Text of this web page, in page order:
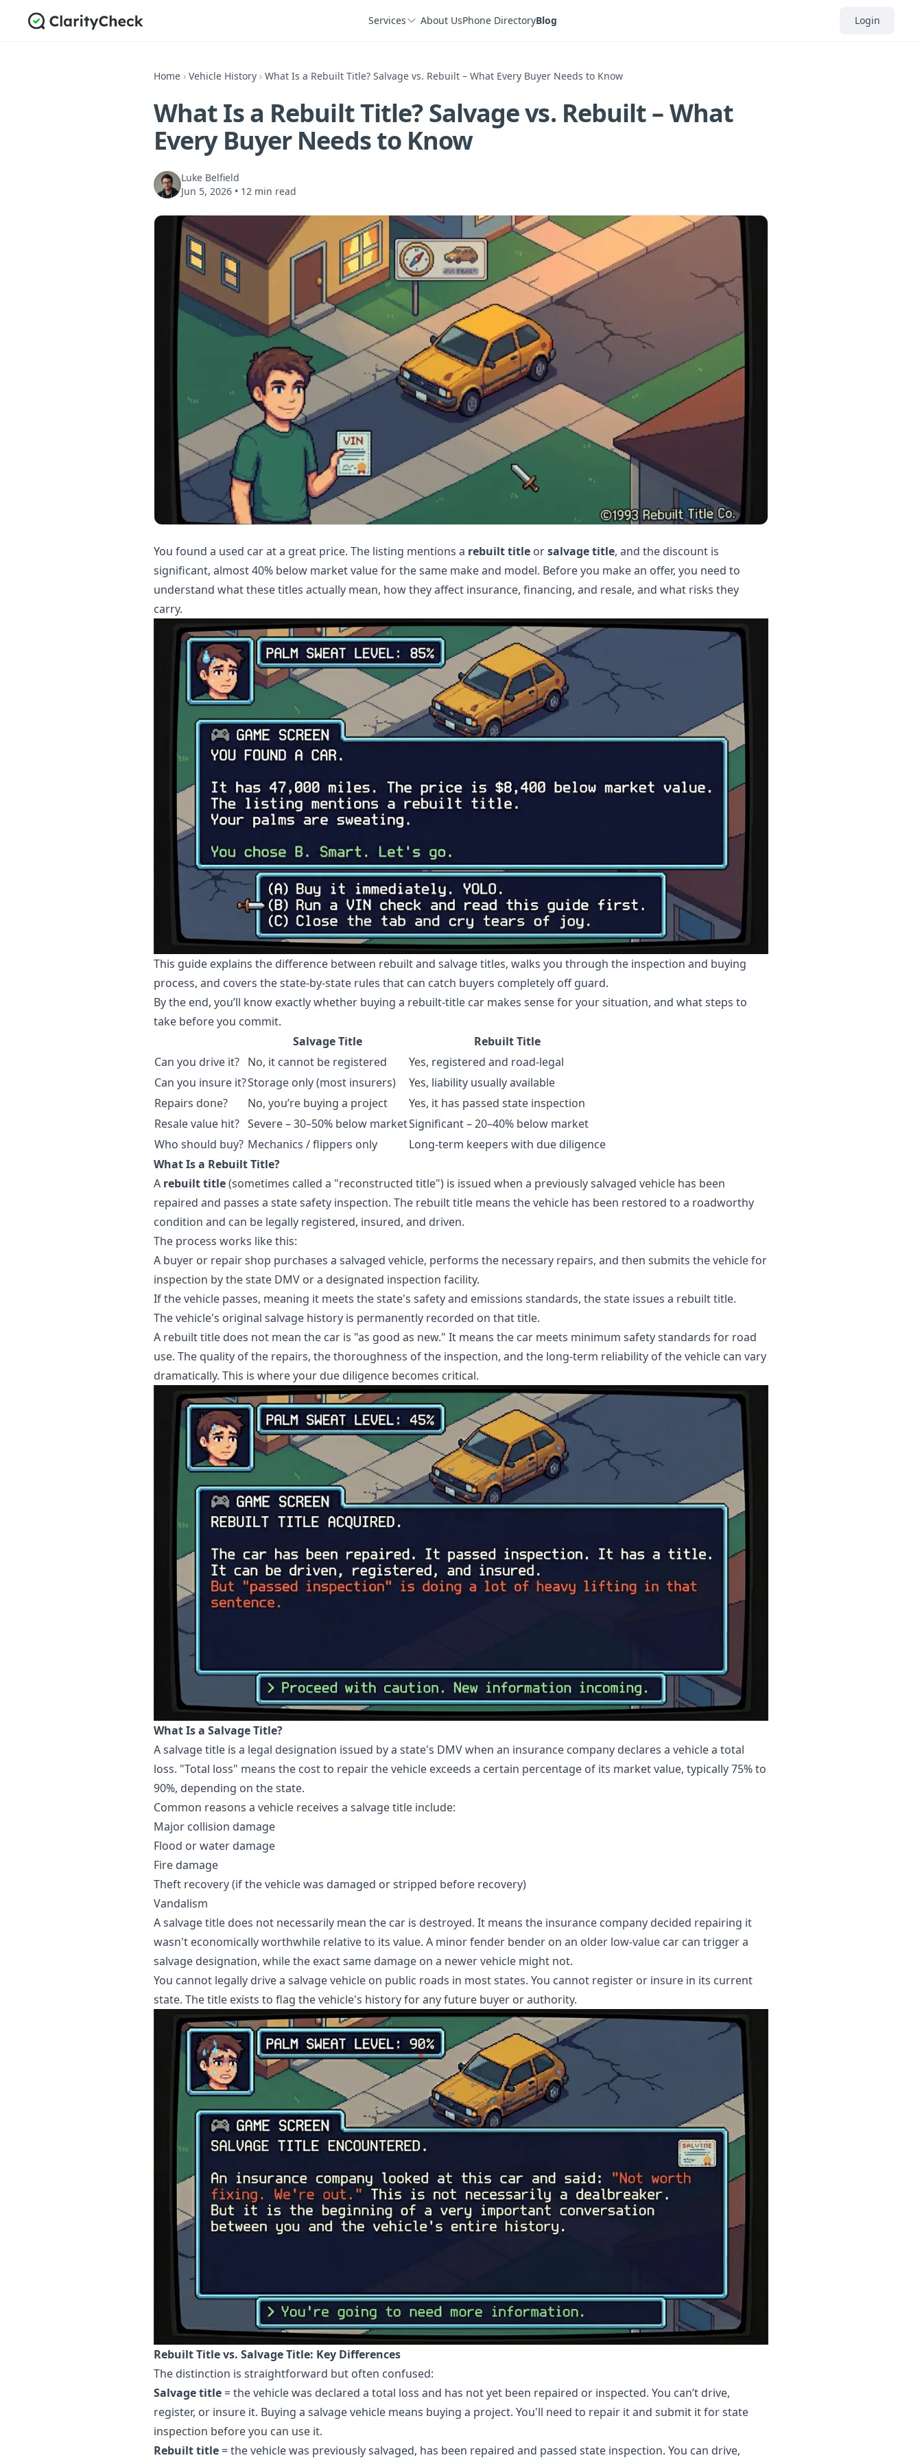
Services About UsPhone DirectoryBlog Login
Home › Vehicle History › What Is a Rebuilt Title? Salvage vs. Rebuilt – What Every Buyer Needs to Know
What Is a Rebuilt Title? Salvage vs. Rebuilt – What
Every Buyer Needs to Know
Luke Belfield
Jun 5, 2026 • 12 min read
You found a used car at a great price. The listing mentions a rebuilt title orsalvage title, and the discount is
significant, almost 40% below market value for the same make and model. Before you make an offer, you need to
understand what these titles actually mean, how they affect insurance, financing, and resale, and what risks they
carry.
This guide explains the difference between rebuilt and salvage titles, walks you through the inspection and buying
process, and covers the state-by-state rules that can catch buyers completely off guard.
By the end, you’ll know exactly whether buying a rebuilt-title car makes sense for your situation, and what steps to
take before you commit.
Salvage Title
Rebuilt Title
Can you drive it? No, it cannot be registered
Yes, registered and road-legal
Can you insure it?Storage only (most insurers)
Yes, liability usually available
Repairs done?
No, you’re buying a project
Yes, it has passed state inspection
Resale value hit? Severe – 30–50% below marketSignificant – 20–40% below market
Who should buy? Mechanics / flippers only
Long-term keepers with due diligence
What Is a Rebuilt Title?
A rebuilt title(sometimes called a "reconstructed title") is issued when a previously salvaged vehicle has been
repaired and passes a state safety inspection. The rebuilt title means the vehicle has been restored to a roadworthy
condition and can be legally registered, insured, and driven.
The process works like this:
A buyer or repair shop purchases a salvaged vehicle, performs the necessary repairs, and then submits the vehicle for
inspection by the state DMV or a designated inspection facility.
If the vehicle passes, meaning it meets the state's safety and emissions standards, the state issues a rebuilt title.
The vehicle's original salvage history is permanently recorded on that title.
A rebuilt title does not mean the car is "as good as new." It means the car meets minimum safety standards for road
use. The quality of the repairs, the thoroughness of the inspection, and the long-term reliability of the vehicle can vary
dramatically. This is where your due diligence becomes critical.
What Is a Salvage Title?
A salvage title is a legal designation issued by a state's DMV when an insurance company declares a vehicle a total
loss. "Total loss" means the cost to repair the vehicle exceeds a certain percentage of its market value, typically 75% to
90%, depending on the state.
Common reasons a vehicle receives a salvage title include:
Major collision damage
Flood or water damage
Fire damage
Theft recovery (if the vehicle was damaged or stripped before recovery)
Vandalism
A salvage title does not necessarily mean the car is destroyed. It means the insurance company decided repairing it
wasn't economically worthwhile relative to its value. A minor fender bender on an older low-value car can trigger a
salvage designation, while the exact same damage on a newer vehicle might not.
You cannot legally drive a salvage vehicle on public roads in most states. You cannot register or insure in its current
state. The title exists to flag the vehicle's history for any future buyer or authority.
Rebuilt Title vs. Salvage Title: Key Differences
The distinction is straightforward but often confused:
Salvage title = the vehicle was declared a total loss and has not yet been repaired or inspected. You can’t drive,
register, or insure it. Buying a salvage vehicle means buying a project. You'll need to repair it and submit it for state
inspection before you can use it.
Rebuilt title = the vehicle was previously salvaged, has been repaired and passed state inspection. You can drive,